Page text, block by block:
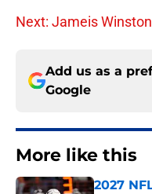
Next: Jameis
Add us as a
Google
More like this
2027